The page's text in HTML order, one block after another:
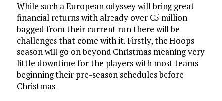
While such a European odyssey will bring great
financial returns with already over €5 million
bagged from their current run there will be
challenges that come with it. Firstly, the Hoops
season will go on beyond Christmas meaning very
little downtime for the players with most teams
beginning their pre-season schedules before
Christmas.